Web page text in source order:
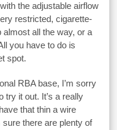
the adjustable airflow
restricted, cigarette-
almost all the way, or a
you have to do is
spot.
RBA base, I’m sorry
try it out. It’s a really
that thin a wire
sure there are plenty of